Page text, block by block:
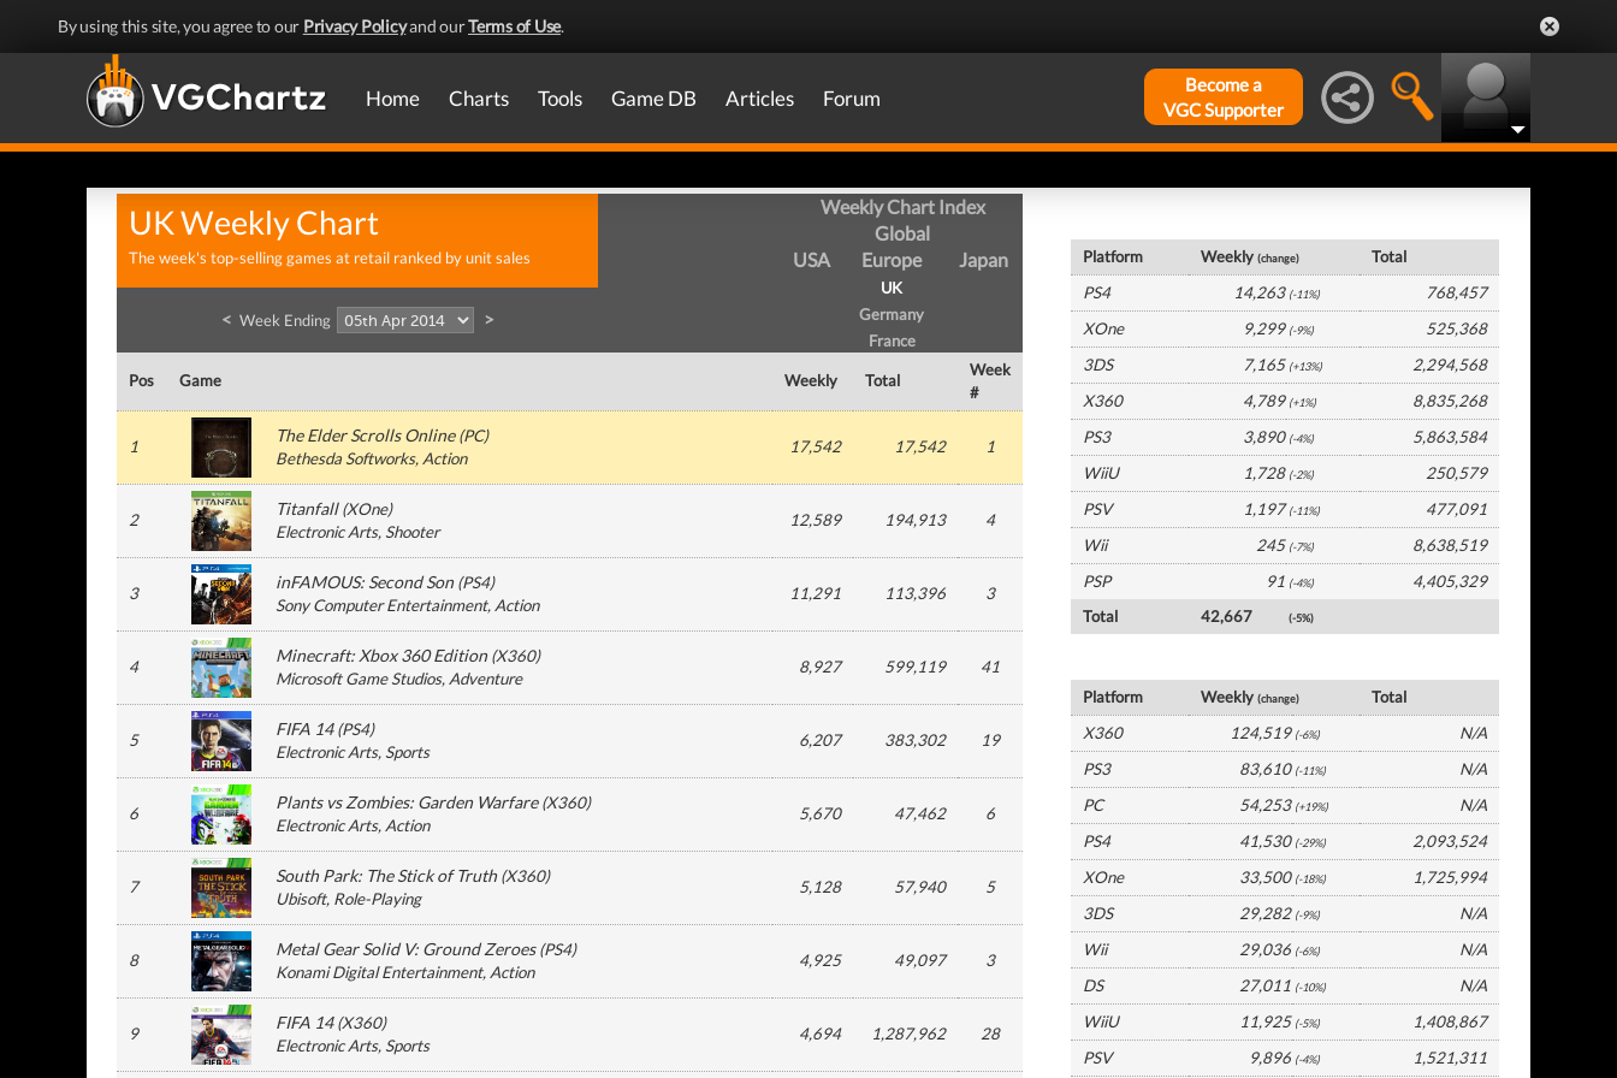
By using this site, you agree to our Privacy Policyand ourTerms of Use.
Home Charts Tools Game DB Articles Forum
Become a
VGC Supporter
UK Weekly Chart
The week's top-selling games at retail ranked by unit sales
Weekly Chart Index
Global
USA
Europe
UK
Germany
France
Japan
< Week Ending >
Pos Game Weekly Total
Week
#
1
The Elder Scrolls Online(PC)
Bethesda Softworks, Action
17,542 17,542 1
2
Titanfall(XOne)
Electronic Arts, Shooter
12,589 194,913 4
3
inFAMOUS: Second Son(PS4)
Sony Computer Entertainment, Action
11,291 113,396 3
4
Minecraft: Xbox 360 Edition(X360)
Microsoft Game Studios, Adventure
8,927 599,119 41
5
FIFA 14(PS4)
Electronic Arts, Sports
6,207 383,302 19
6
Plants vs Zombies: Garden Warfare(X360)
Electronic Arts, Action
5,670 47,462 6
7
South Park: The Stick of Truth(X360)
Ubisoft, Role-Playing
5,128 57,940 5
8
Metal Gear Solid V: Ground Zeroes(PS4)
Konami Digital Entertainment, Action
4,925 49,097 3
9
FIFA 14(X360)
Electronic Arts, Sports
4,694 1,287,962 28
Platform Weekly(change)
Total
PS4
14,263 (-11%)
768,457
XOne
9,299 (-9%)
525,368
3DS
7,165 (+13%)
2,294,568
X360
4,789 (+1%)
8,835,268
PS3
3,890 (-4%)
5,863,584
WiiU
1,728 (-2%)
250,579
PSV
1,197 (-11%)
477,091
Wii
245 (-7%)
8,638,519
PSP
91 (-4%)
4,405,329
Total
42,667 (-5%)
Platform Weekly(change)
Total
X360
124,519 (-6%)
N/A
PS3
83,610 (-11%)
N/A
PC
54,253 (+19%)
N/A
PS4
41,530 (-29%)
2,093,524
XOne
33,500 (-18%)
1,725,994
3DS
29,282 (-9%)
N/A
Wii
29,036 (-6%)
N/A
DS
27,011 (-10%)
N/A
WiiU
11,925 (-5%)
1,408,867
PSV
9,896 (-4%) 1,521,311